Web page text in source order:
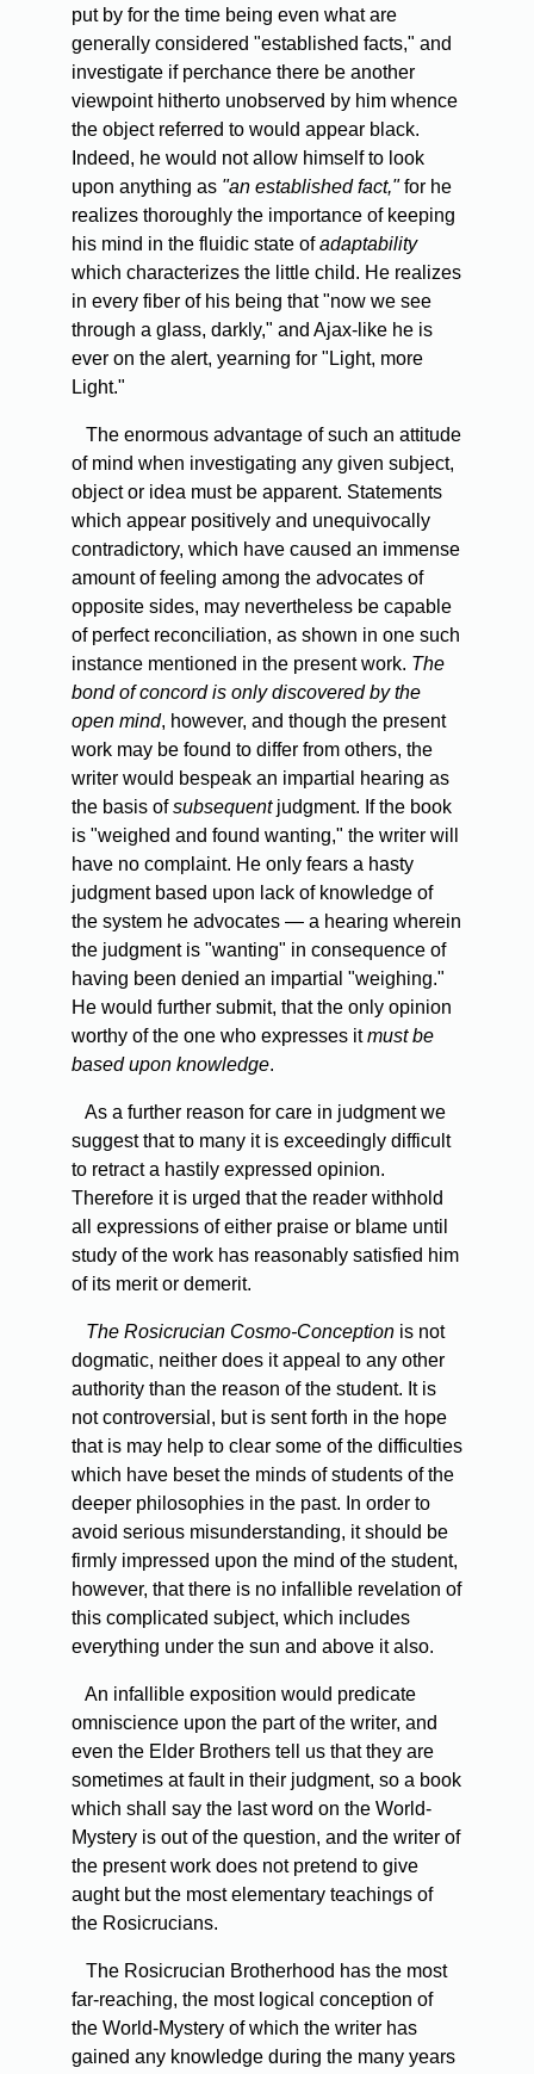
put by for the time being even what are
generally considered "established facts," and
investigate if perchance there be another
viewpoint hitherto unobserved by him whence
the object referred to would appear black.
Indeed, he would not allow himself to look
upon anything as "an established fact,"for he
realizes thoroughly the importance of keeping
his mind in the fluidic state ofadaptability
which characterizes the little child. He realizes
in every fiber of his being that "now we see
through a glass, darkly," and Ajax-like he is
ever on the alert, yearning for "Light, more
Light."
The enormous advantage of such an attitude
of mind when investigating any given subject,
object or idea must be apparent. Statements
which appear positively and unequivocally
contradictory, which have caused an immense
amount of feeling among the advocates of
opposite sides, may nevertheless be capable
of perfect reconciliation, as shown in one such
instance mentioned in the present work. The
bond of concord is only discovered by the
open mind, however, and though the present
work may be found to differ from others, the
writer would bespeak an impartial hearing as
the basis ofsubsequentjudgment. If the book
is "weighed and found wanting," the writer will
have no complaint. He only fears a hasty
judgment based upon lack of knowledge of
the system he advocates — a hearing wherein
the judgment is "wanting" in consequence of
having been denied an impartial "weighing."
He would further submit, that the only opinion
worthy of the one who expresses itmust be
based upon knowledge.
As a further reason for care in judgment we
suggest that to many it is exceedingly difficult
to retract a hastily expressed opinion.
Therefore it is urged that the reader withhold
all expressions of either praise or blame until
study of the work has reasonably satisfied him
of its merit or demerit.
The Rosicrucian Cosmo-Conception is not
dogmatic, neither does it appeal to any other
authority than the reason of the student. It is
not controversial, but is sent forth in the hope
that is may help to clear some of the difficulties
which have beset the minds of students of the
deeper philosophies in the past. In order to
avoid serious misunderstanding, it should be
firmly impressed upon the mind of the student,
however, that there is no infallible revelation of
this complicated subject, which includes
everything under the sun and above it also.
An infallible exposition would predicate
omniscience upon the part of the writer, and
even the Elder Brothers tell us that they are
sometimes at fault in their judgment, so a book
which shall say the last word on the World-
Mystery is out of the question, and the writer of
the present work does not pretend to give
aught but the most elementary teachings of
the Rosicrucians.
The Rosicrucian Brotherhood has the most
far-reaching, the most logical conception of
the World-Mystery of which the writer has
gained any knowledge during the many years